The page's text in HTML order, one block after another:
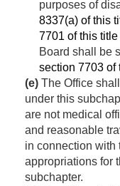
purposes of
8337(a) of this
7701 of this title
Board shall be
section 7703 of
(e) The Office
under this
are not medical
and reasonable
in connection with
appropriations for
subchapter.